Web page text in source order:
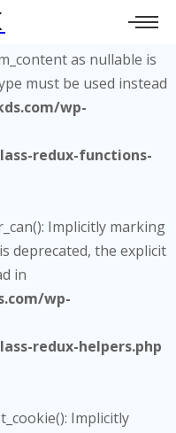
as nullable is
must be used instead
wp-
redux-functions-
Implicitly marking
deprecated, the explicit
in
wp-
redux-helpers.php
Implicitly